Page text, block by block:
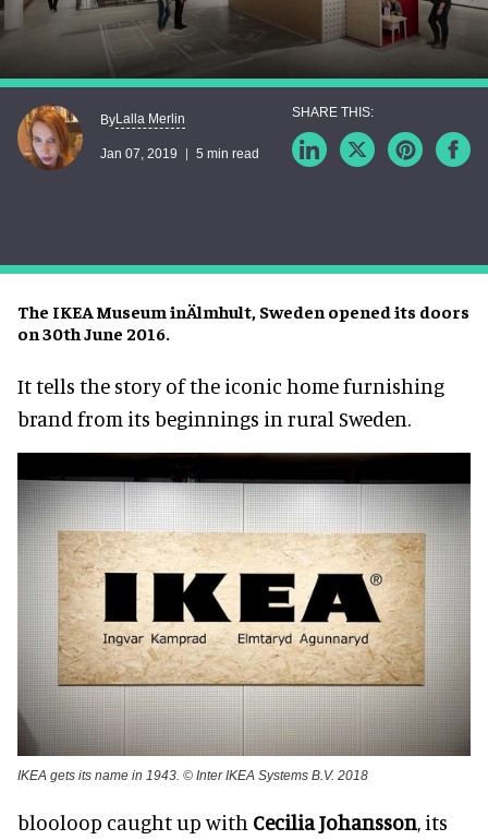
The IKEA Museum inÄlmhult, Sweden opened its doors
on 30th June 2016.
ByLalla Merlin
Jan 07, 2019 5 min read
It tells the story of the iconic home furnishing
brand from its beginnings in rural Sweden.
IKEA gets its name in 1943. © Inter IKEA Systems B.V. 2018
blooloop caught up with Cecilia Johansson, its